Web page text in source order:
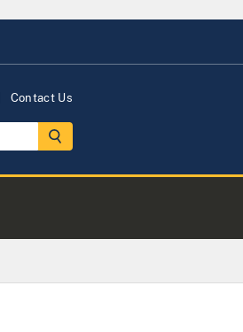
Contact Us